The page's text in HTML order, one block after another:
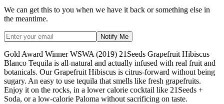
We can get this to you when we have it back or something else in
the meantime.
Notify Me
Gold Award Winner WSWA (2019) 21Seeds Grapefruit Hibiscus
Blanco Tequila is all-natural and actually infused with real fruit and
botanicals. Our Grapefruit Hibiscus is citrus-forward without being
sugary. An easy to use tequila that smells like fresh grapefruits.
Enjoy it on the rocks, in a lower calorie cocktail like 21Seeds +
Soda, or a low-calorie Paloma without sacrificing on taste.